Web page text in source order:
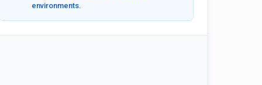
environments.